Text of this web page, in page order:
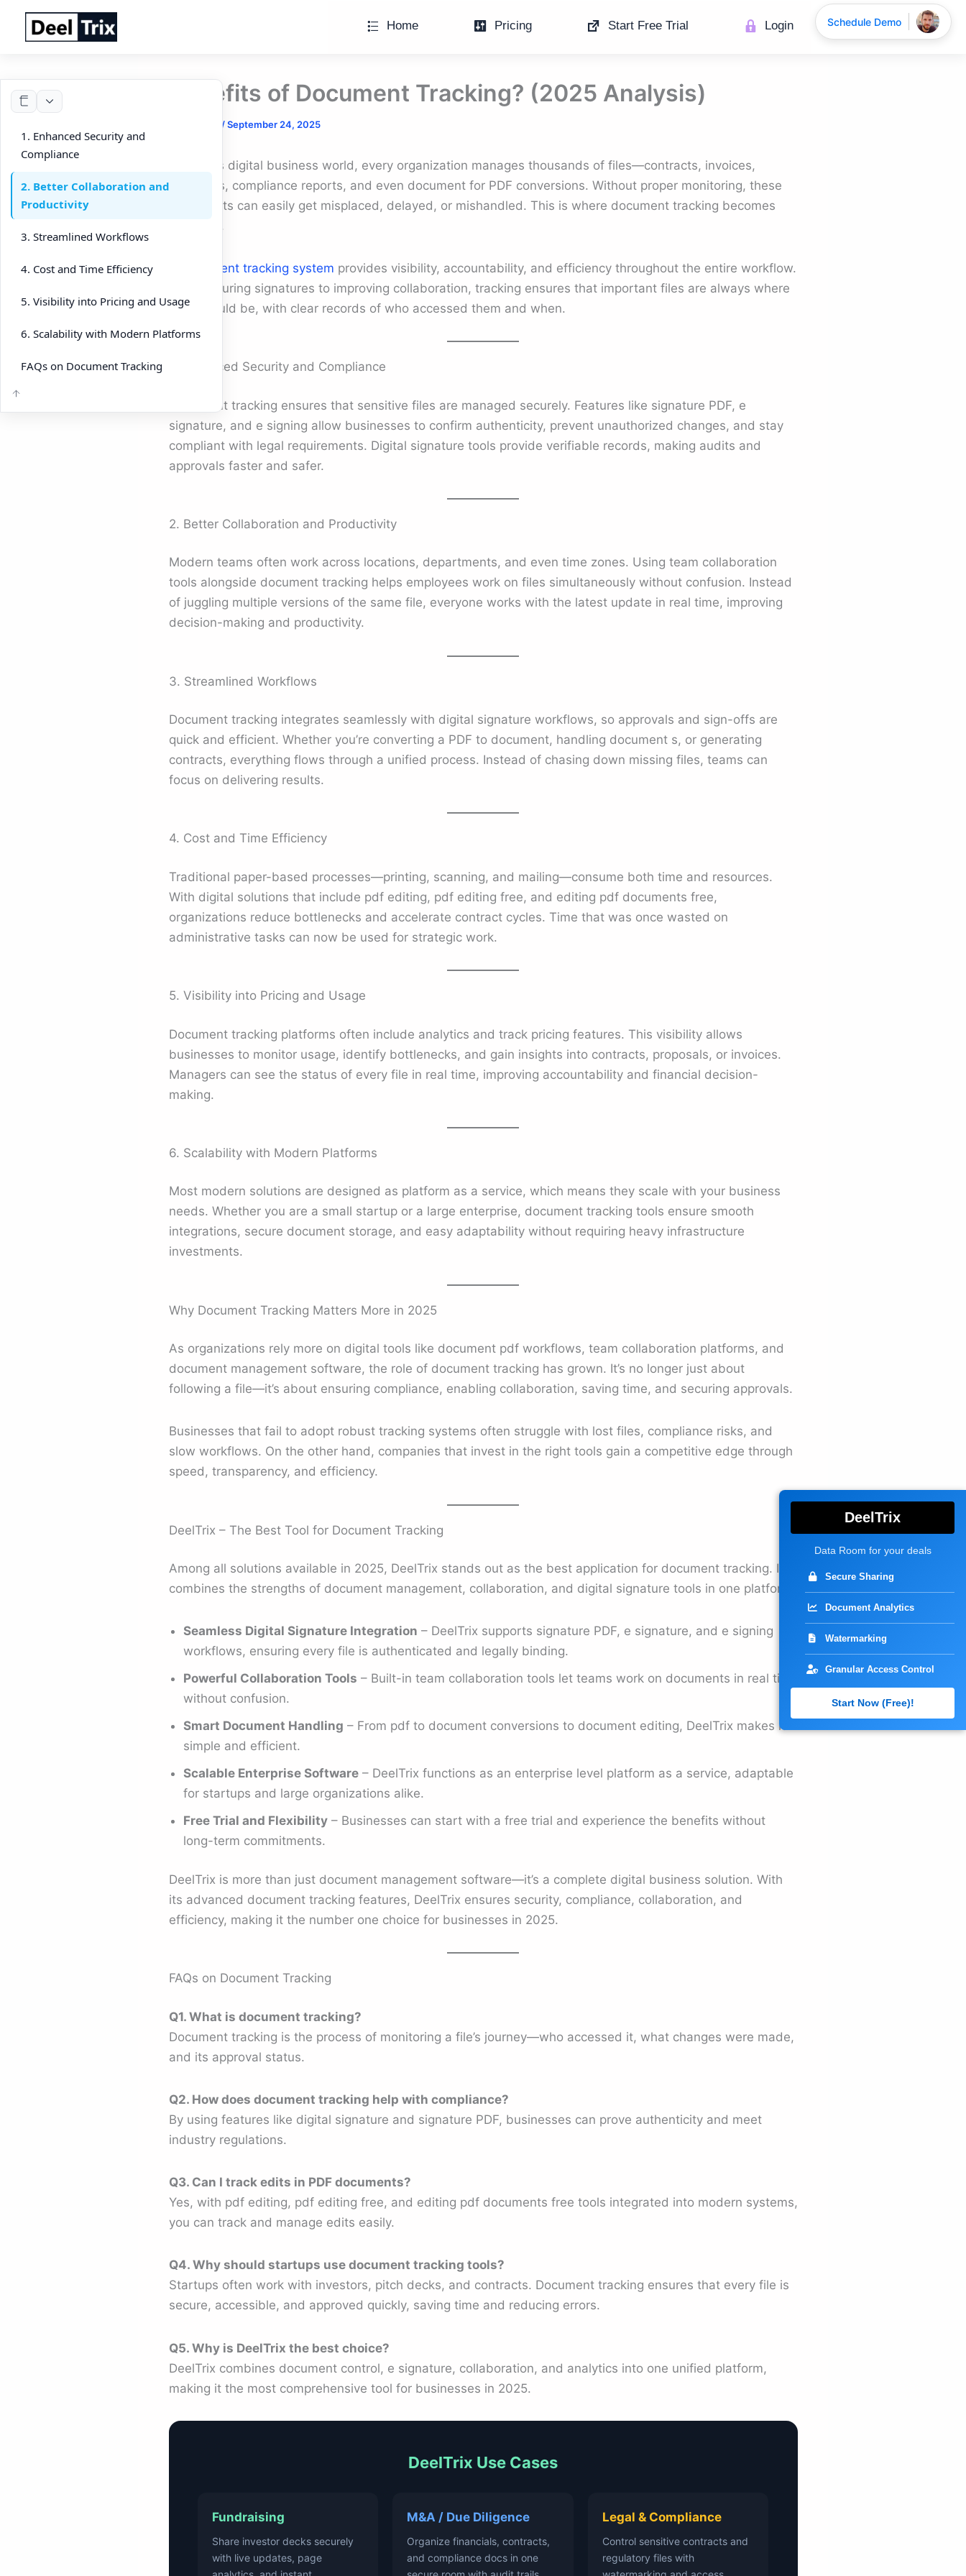
Home Pricing Start Free Trial Login
Benefits of Document Tracking? (2025 Analysis)
/September 24, 2025
In today’s digital business world, every organization manages thousands of files—contracts, invoices,
proposals, compliance reports, and even document for PDF conversions. Without proper monitoring, these
documents can easily get misplaced, delayed, or mishandled. This is where document tracking becomes
essential.
document tracking system provides visibility, accountability, and efficiency throughout the entire workflow.
From securing signatures to improving collaboration, tracking ensures that important files are always where
they should be, with clear records of who accessed them and when.
1. Enhanced Security and Compliance
Document tracking ensures that sensitive files are managed securely. Features like signature PDF, e
signature, and e signing allow businesses to confirm authenticity, prevent unauthorized changes, and stay
compliant with legal requirements. Digital signature tools provide verifiable records, making audits and
approvals faster and safer.
2. Better Collaboration and Productivity
Modern teams often work across locations, departments, and even time zones. Using team collaboration
tools alongside document tracking helps employees work on files simultaneously without confusion. Instead
of juggling multiple versions of the same file, everyone works with the latest update in real time, improving
decision-making and productivity.
3. Streamlined Workflows
Document tracking integrates seamlessly with digital signature workflows, so approvals and sign-offs are
quick and efficient. Whether you’re converting a PDF to document, handling document s, or generating
contracts, everything flows through a unified process. Instead of chasing down missing files, teams can
focus on delivering results.
4. Cost and Time Efficiency
Traditional paper-based processes—printing, scanning, and mailing—consume both time and resources.
With digital solutions that include pdf editing, pdf editing free, and editing pdf documents free,
organizations reduce bottlenecks and accelerate contract cycles. Time that was once wasted on
administrative tasks can now be used for strategic work.
5. Visibility into Pricing and Usage
Document tracking platforms often include analytics and track pricing features. This visibility allows
businesses to monitor usage, identify bottlenecks, and gain insights into contracts, proposals, or invoices.
Managers can see the status of every file in real time, improving accountability and financial decision-
making.
6. Scalability with Modern Platforms
Most modern solutions are designed as platform as a service, which means they scale with your business
needs. Whether you are a small startup or a large enterprise, document tracking tools ensure smooth
integrations, secure document storage, and easy adaptability without requiring heavy infrastructure
investments.
Why Document Tracking Matters More in 2025
As organizations rely more on digital tools like document pdf workflows, team collaboration platforms, and
document management software, the role of document tracking has grown. It’s no longer just about
following a file—it’s about ensuring compliance, enabling collaboration, saving time, and securing approvals.
Businesses that fail to adopt robust tracking systems often struggle with lost files, compliance risks, and
slow workflows. On the other hand, companies that invest in the right tools gain a competitive edge through
speed, transparency, and efficiency.
DeelTrix – The Best Tool for Document Tracking
Among all solutions available in 2025, DeelTrix stands out as the best application for document tracking. It
combines the strengths of document management, collaboration, and digital signature tools in one platform.
Seamless Digital Signature Integration – DeelTrix supports signature PDF, e signature, and e signing
workflows, ensuring every file is authenticated and legally binding.
Powerful Collaboration Tools – Built-in team collaboration tools let teams work on documents in real time
without confusion.
Smart Document Handling – From pdf to document conversions to document editing, DeelTrix makes it
simple and efficient.
Scalable Enterprise Software– DeelTrix functions as an enterprise level platform as a service, adaptable
for startups and large organizations alike.
Free Trial and Flexibility– Businesses can start with a free trial and experience the benefits without
long-term commitments.
DeelTrix is more than just document management software—it’s a complete digital business solution. With
its advanced document tracking features, DeelTrix ensures security, compliance, collaboration, and
efficiency, making it the number one choice for businesses in 2025.
FAQs on Document Tracking
Q1. What is document tracking?
Document tracking is the process of monitoring a file’s journey—who accessed it, what changes were made,
and its approval status.
Q2. How does document tracking help with compliance?
By using features like digital signature and signature PDF, businesses can prove authenticity and meet
industry regulations.
Q3. Can I track edits in PDF documents?
Yes, with pdf editing, pdf editing free, and editing pdf documents free tools integrated into modern systems,
you can track and manage edits easily.
Q4. Why should startups use document tracking tools?
Startups often work with investors, pitch decks, and contracts. Document tracking ensures that every file is
secure, accessible, and approved quickly, saving time and reducing errors.
Q5. Why is DeelTrix the best choice?
DeelTrix combines document control, e signature, collaboration, and analytics into one unified platform,
making it the most comprehensive tool for businesses in 2025.
1. Enhanced Security and
Compliance
2. Better Collaboration and
Productivity
3. Streamlined Workflows
4. Cost and Time Efficiency
5. Visibility into Pricing and Usage
6. Scalability with Modern Platforms
FAQs on Document Tracking
Schedule Demo
DeelTrix
Data Room for your deals
Secure Sharing
Document Analytics
Watermarking
Granular Access Control
Start Now (Free)!
DeelTrix Use Cases
Fundraising
Share investor decks securely
with live updates, page
M&A / Due Diligence
Organize financials, contracts,
and compliance docs in one
Legal & Compliance
Control sensitive contracts and
regulatory files with